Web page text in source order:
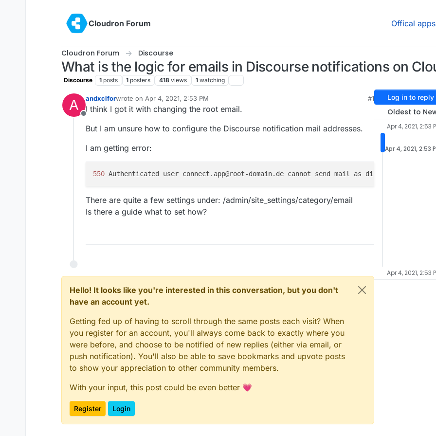
Cloudron Forum
Offical apps
Cloudron Forum Discourse
What is the logic for emails in Discourse notifications on
Discourse 1 posts 1 posters 418 views 1 watching
A
Offline
andxclforwrote on Apr 4, 2021, 2:53 PM
last edited by
#1
I think I got it with changing the root email.
But I am unsure how to configure the Discourse notification mail addresses.
I am getting error:
550 Authenticated user connect.app@root-domain.de cannot send mail as
There are quite a few settings under: /admin/site_settings/category/email
Is there a guide what to set how?
Hello! It looks like you're interested in this conversation, but you don't
have an account yet.
Getting fed up of having to scroll through the same posts each visit? When
you register for an account, you'll always come back to exactly where you
were before, and choose to be notified of new replies (either via email, or
push notification). You'll also be able to save bookmarks and upvote posts
to show your appreciation to other community members.
With your input, this post could be even better 💗
Register Login
Log in to reply
Oldest to
Apr 4, 2021, 2:53
Apr 4, 2021, 2:53
Apr 4, 2021, 2:53